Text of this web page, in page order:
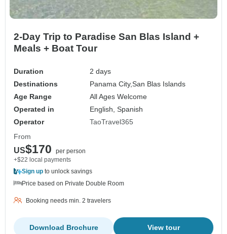
2-Day Trip to Paradise San Blas Island +
Meals + Boat Tour
Duration
2 days
Destinations
Panama City,San Blas Islands
Age Range
All Ages Welcome
Operated in
English, Spanish
Operator
TaoTravel365
From
US$170
per person
+$22 local payments
Sign up to unlock savings
Price based on Private Double Room
Booking needs min. 2 travelers
View tour
Download Brochure